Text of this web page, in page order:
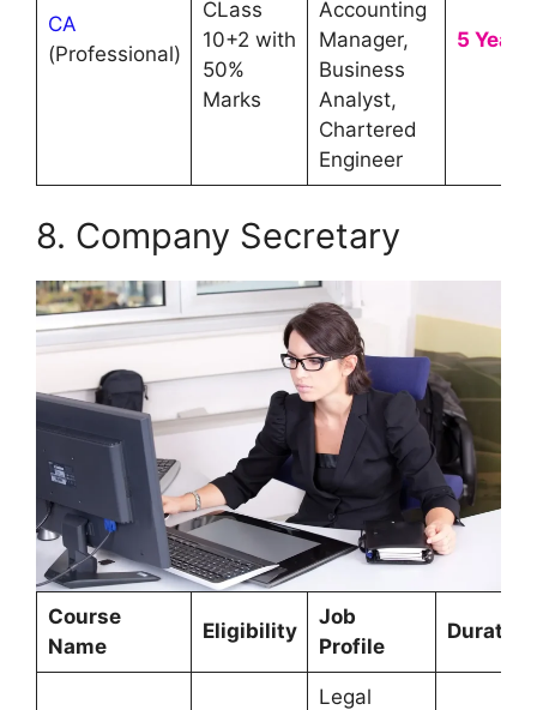
CA
(Professional)
CLass
10+2 with
50%
Marks
Accounting
Manager,
Business
Analyst,
Chartered
Engineer
5 Year
8. Company Secretary
Course
Name
Eligibility
Job
Profile
Duration
Legal